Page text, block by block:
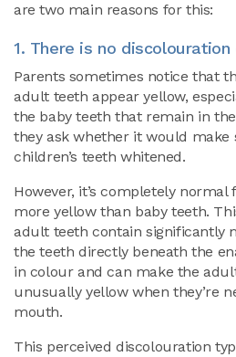
are two main reasons for this:
1. There is no
Parents sometimes notice that
adult teeth appear yellow,
the baby teeth that remain in
they ask whether it would make
children’s teeth whitened.
However, it’s completely
more yellow than baby teeth.
adult teeth contain significantly
the teeth directly beneath the
in colour and can make the
unusually yellow when they’re
mouth.
This perceived discolouration